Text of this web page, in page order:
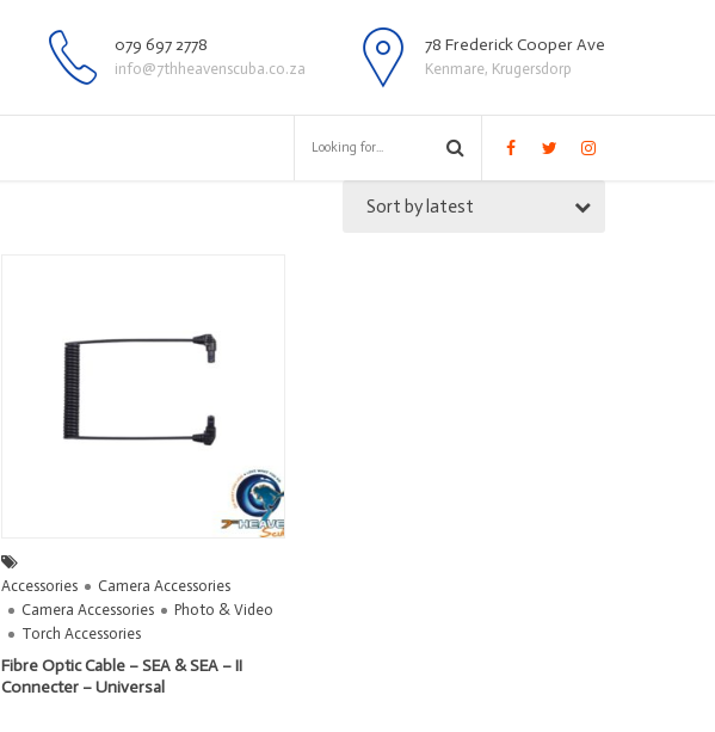
079 697 2778
info@7thheavenscuba.co.za
78 Frederick Cooper Ave
Kenmare, Krugersdorp
Sort by latest
Accessories
Camera Accessories
Camera Accessories
Photo & Video
Torch Accessories
Fibre Optic Cable – SEA & SEA – II
Connecter – Universal